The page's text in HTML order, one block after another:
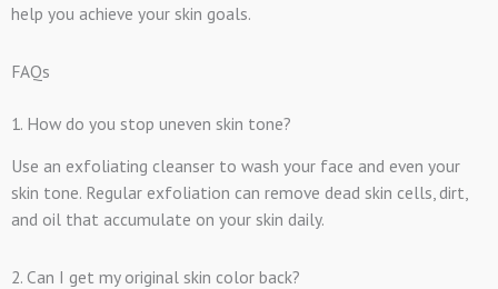
help you achieve your skin goals.
FAQs
1. How do you stop uneven skin tone?
Use an exfoliating cleanser to wash your face and even your
skin tone. Regular exfoliation can remove dead skin cells, dirt,
and oil that accumulate on your skin daily.
2. Can I get my original skin color back?